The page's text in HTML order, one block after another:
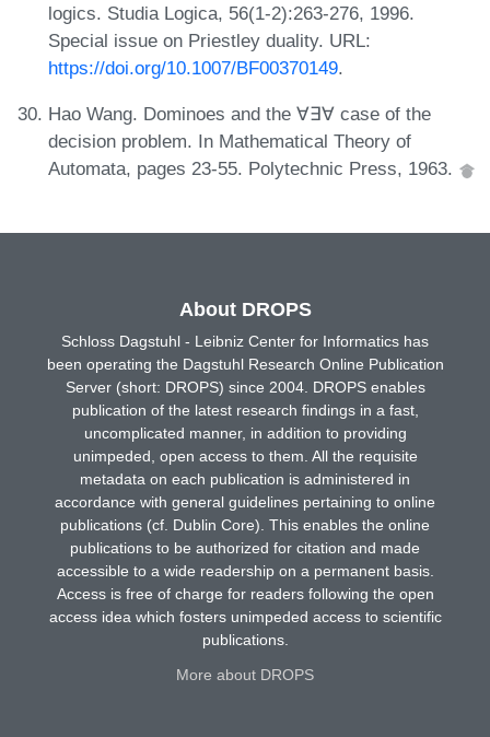
logics. Studia Logica, 56(1-2):263-276, 1996.
Special issue on Priestley duality. URL:
https://doi.org/10.1007/BF00370149.
Hao Wang. Dominoes and the ∀∃∀ case of the
decision problem. In Mathematical Theory of
Automata, pages 23-55. Polytechnic Press, 1963.
About DROPS
Schloss Dagstuhl - Leibniz Center for Informatics has
been operating the Dagstuhl Research Online Publication
Server (short: DROPS) since 2004. DROPS enables
publication of the latest research findings in a fast,
uncomplicated manner, in addition to providing
unimpeded, open access to them. All the requisite
metadata on each publication is administered in
accordance with general guidelines pertaining to online
publications (cf. Dublin Core). This enables the online
publications to be authorized for citation and made
accessible to a wide readership on a permanent basis.
Access is free of charge for readers following the open
access idea which fosters unimpeded access to scientific
publications.
More about DROPS